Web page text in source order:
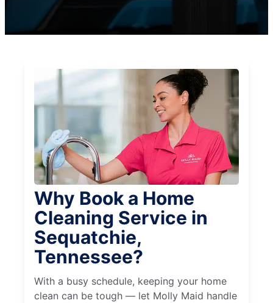
Why Book a Home
Cleaning Service in
Sequatchie,
Tennessee?
With a busy schedule, keeping your home
clean can be tough — let Molly Maid handle